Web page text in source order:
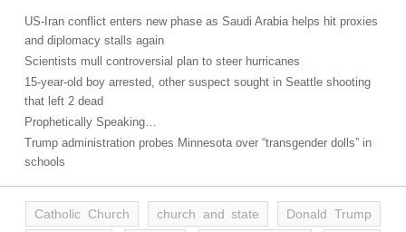
US-Iran conflict enters new phase as Saudi Arabia helps hit proxies
and diplomacy stalls again
Scientists mull controversial plan to steer hurricanes
15-year-old boy arrested, other suspect sought in Seattle shooting
that left 2 dead
Prophetically Speaking…
Trump administration probes Minnesota over “transgender dolls” in
schools
Catholic Church church and state
Donald Trump